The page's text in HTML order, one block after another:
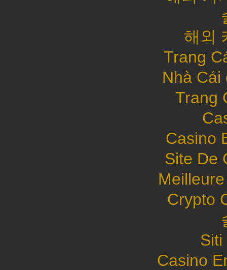
해외
Trang
Nhà Cái
Trang
Casino
Site De
Crypto
Siti
Casino